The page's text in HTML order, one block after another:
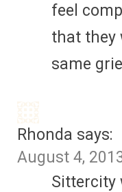
feel
that they
same
Rhonda says:
August 4,
Sittercity